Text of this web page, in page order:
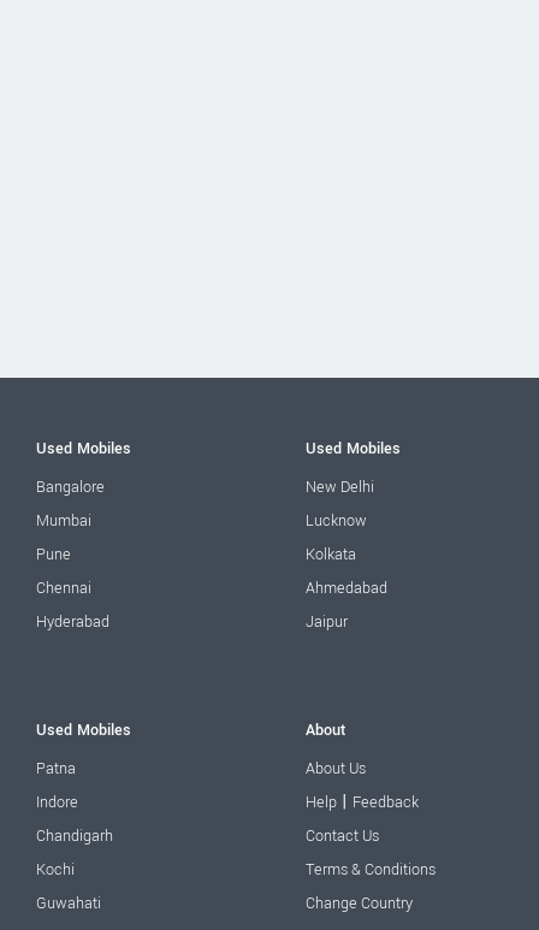
Used Mobiles
Bangalore
Mumbai
Pune
Chennai
Hyderabad
Used Mobiles
New Delhi
Lucknow
Kolkata
Ahmedabad
Jaipur
Used Mobiles
Patna
Indore
Chandigarh
Kochi
Guwahati
About
About Us
Help | Feedback
Contact Us
Terms & Conditions
Change Country